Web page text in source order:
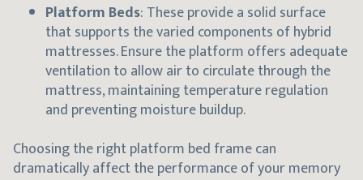
Platform Beds: These provide a solid surface
that supports the varied components of hybrid
mattresses. Ensure the platform offers adequate
ventilation to allow air to circulate through the
mattress, maintaining temperature regulation
and preventing moisture buildup.
Choosing the right platform bed frame can
dramatically affect the performance of your memory